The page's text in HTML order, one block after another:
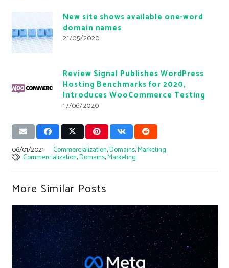
New site shows available one-word
domain names
21/05/2020
Review Signal Publishes WordPress
Hosting Benchmarks for 2020,
Introduces WooCommerce Testing
17/06/2020
06/01/2021 Commercialization,Domains,Marketing
Commercialization,Domains,Marketing
More Similar Posts